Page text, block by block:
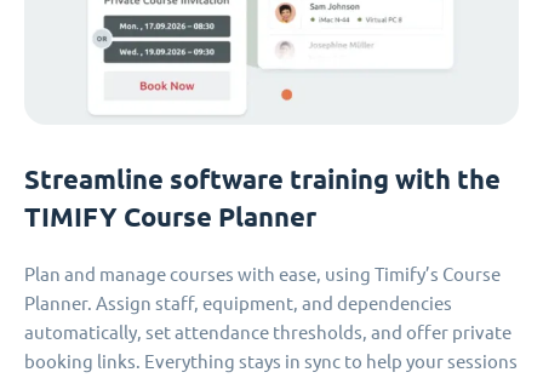
Streamline software training with the
TIMIFY Course Planner
Plan and manage courses with ease, using Timify’s Course
Planner. Assign staff, equipment, and dependencies
automatically, set attendance thresholds, and offer private
booking links. Everything stays in sync to help your sessions